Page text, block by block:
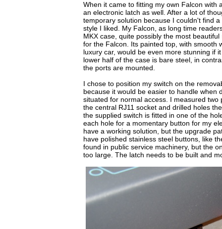
When it came to fitting my own Falcon with
an electronic latch as well. After a lot of
temporary solution because I couldn't find
style I liked. My Falcon, as long time
MKX case, quite possibly the most
for the Falcon. Its painted top, with smooth
luxury car, would be even more stunning if
lower half of the case is bare steel, in
the ports are mounted.
I chose to position my switch on the
because it would be easier to handle when
situated for normal access. I measured two
the central RJ11 socket and drilled holes
the supplied switch is fitted in one of the
each hole for a momentary button for my
have a working solution, but the upgrade
have polished stainless steel buttons, like
found in public service machinery, but the
too large. The latch needs to be built and